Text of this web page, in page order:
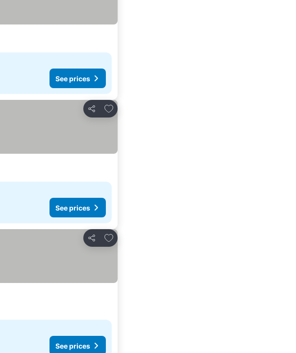
See prices
Share
Add to favourites
See prices
Share
Add to favourites
See prices